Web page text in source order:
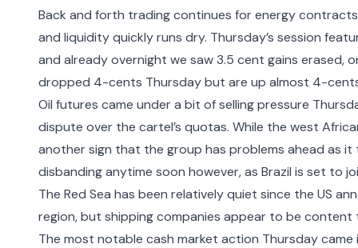
Back and forth trading continues for energy
and liquidity quickly runs dry. Thursday’s session
and already overnight we saw 3.5 cent gains erased,
dropped 4-cents Thursday but are up almost 4-
Oil futures came under a bit of selling pressure
dispute over the cartel’s quotas. While the west
another sign that the group has problems ahead as
disbanding anytime soon however, as Brazil is set to
The Red Sea has been relatively quiet since the US
region, but shipping companies appear to be content
The most notable cash market action Thursday